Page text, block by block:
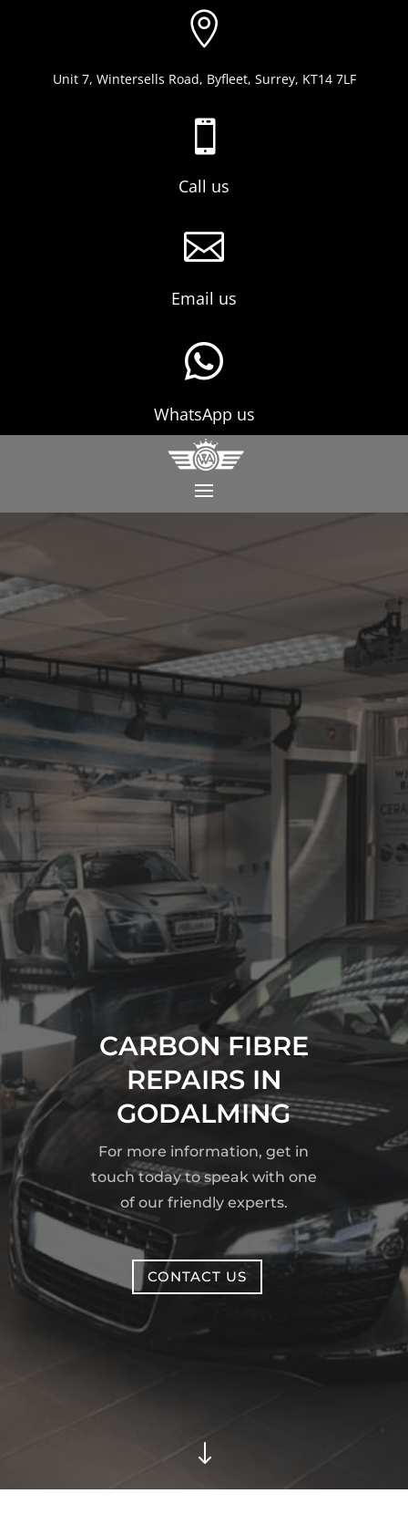

Unit 7, Wintersells Road, Byfleet, Surrey, KT14 7LF

Call us

Email us

WhatsApp us
CARBON FIBRE
REPAIRS IN
GODALMING
For more information, get in
touch today to speak with one
of our friendly experts.
CONTACT US
"